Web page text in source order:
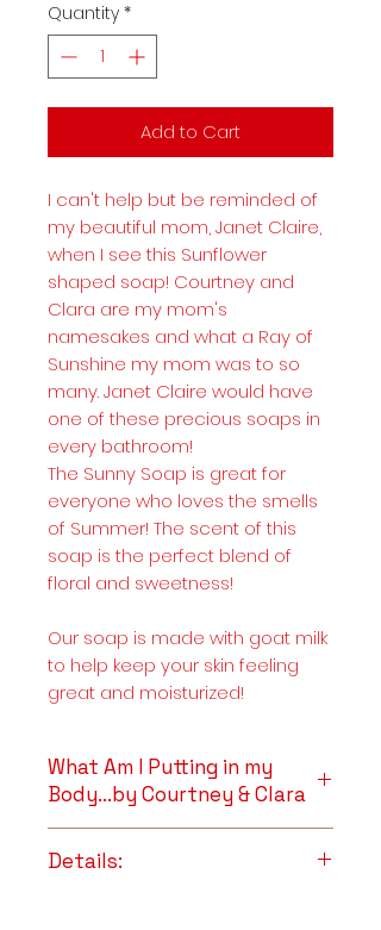
Quantity *
Add to Cart
I can't help but be reminded of
my beautiful mom, Janet Claire,
when I see this Sunflower
shaped soap! Courtney and
Clara are my mom's
namesakes and what a Ray of
Sunshine my mom was to so
many. Janet Claire would have
one of these precious soaps in
every bathroom!
The Sunny Soap is great for
everyone who loves the smells
of Summer! The scent of this
soap is the perfect blend of
floral and sweetness!
Our soap is made with goat milk
to help keep your skin feeling
great and moisturized!
What Am I Putting in my
Body...by Courtney & Clara
vitamins and minerals. It is
Details: